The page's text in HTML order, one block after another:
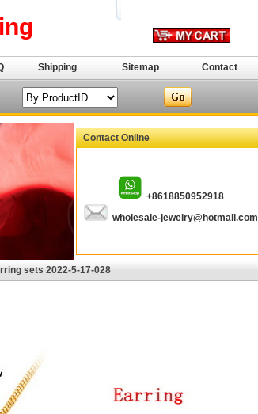
Shipping Sitemap Contact
Contact Online
+8618850952918
wholesale-jewelry@hotmail.com
sets 2022-5-17-028